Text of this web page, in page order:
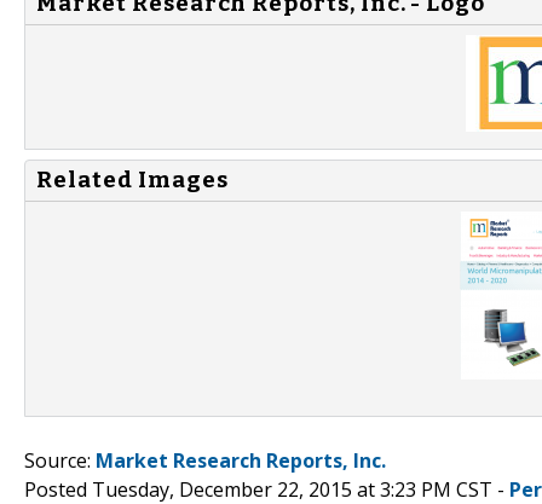
Related Images
Source: Market Research Reports, Inc.
Posted Tuesday, December 22, 2015 at 3:23 PM CST -